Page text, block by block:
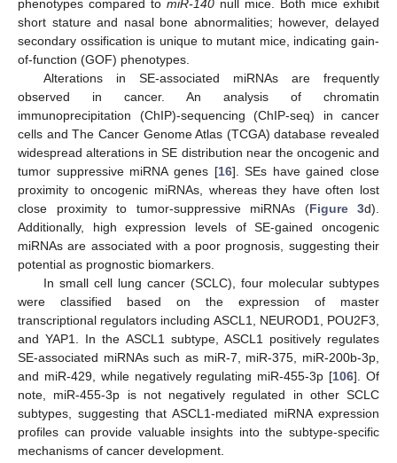
phenotypes compared to miR-140 null mice. Both mice exhibit
short stature and nasal bone abnormalities; however, delayed
secondary ossification is unique to mutant mice, indicating gain-
of-function (GOF) phenotypes.
Alterations in SE-associated miRNAs are frequently
observed in cancer. An analysis of chromatin
immunoprecipitation (ChIP)-sequencing (ChIP-seq) in cancer
cells and The Cancer Genome Atlas (TCGA) database revealed
widespread alterations in SE distribution near the oncogenic and
tumor suppressive miRNA genes [16]. SEs have gained close
proximity to oncogenic miRNAs, whereas they have often lost
close proximity to tumor-suppressive miRNAs (Figure 3d).
Additionally, high expression levels of SE-gained oncogenic
miRNAs are associated with a poor prognosis, suggesting their
potential as prognostic biomarkers.
In small cell lung cancer (SCLC), four molecular subtypes
were classified based on the expression of master
transcriptional regulators including ASCL1, NEUROD1, POU2F3,
and YAP1. In the ASCL1 subtype, ASCL1 positively regulates
SE-associated miRNAs such as miR-7, miR-375, miR-200b-3p,
and miR-429, while negatively regulating miR-455-3p [106]. Of
note, miR-455-3p is not negatively regulated in other SCLC
subtypes, suggesting that ASCL1-mediated miRNA expression
profiles can provide valuable insights into the subtype-specific
mechanisms of cancer development.